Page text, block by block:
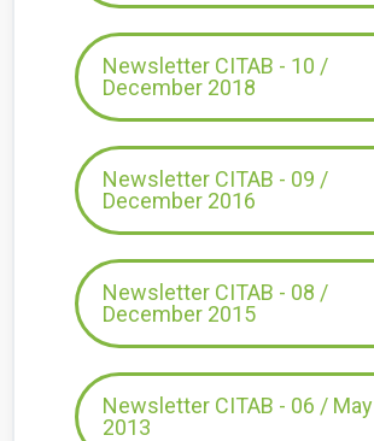
Newsletter CITAB - 10 /
December 2018
Newsletter CITAB - 09 /
December 2016
Newsletter CITAB - 08 /
December 2015
Newsletter CITAB - 06 / May
2013